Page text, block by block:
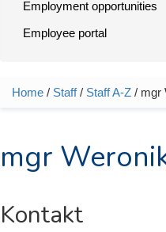
Employment opportunities
Employee portal
You are here
Home / Staff/ Staff A-Z / mgr
mgr
Kontakt